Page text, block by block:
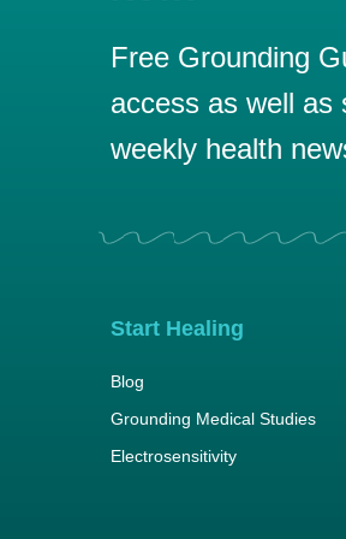
Free Grounding
access as well as
weekly health
Start Healing
Blog
Grounding Medical Studies
Electrosensitivity